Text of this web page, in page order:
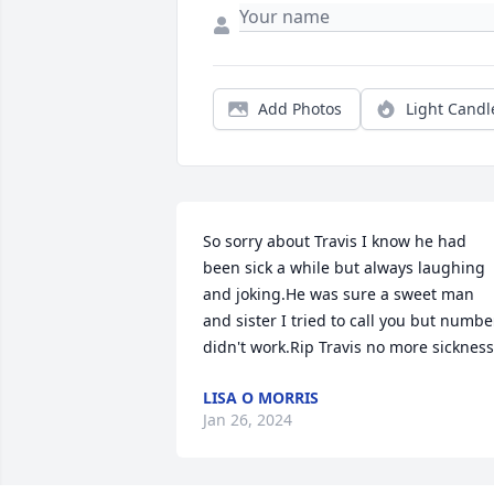
Add Photos Light
So sorry about Travis I know he had
been sick a while but always laughing
and joking.He was sure a sweet man
and sister I tried to call you but
didn't work.Rip Travis no more
LISA O MORRIS
Jan 26, 2024